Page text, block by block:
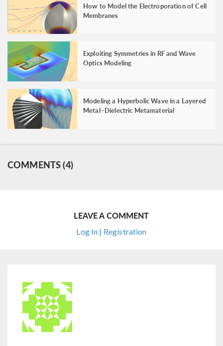
How to Model the Electroporation of Cell
Membranes
Exploiting Symmetries in RF and Wave
Optics Modeling
Modeling a Hyperbolic Wave in a Layered
Metal–Dielectric Metamaterial
COMMENTS (4)
LEAVE A COMMENT
Log In | Registration